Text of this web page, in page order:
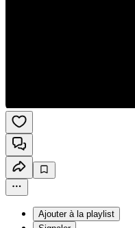
Ajouter à la playlist